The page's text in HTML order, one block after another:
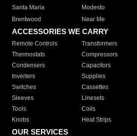
Santa Maria
Modesto
Brentwood
Near Me
ACCESSORIES WE CARRY
Remote Controls Transformers
Thermostats
Compressors
Condensers
Capacitors
Inverters
Supplies
Switches
Cassettes
Sleeves
Linesets
Tools
Coils
Knobs
Heat Strips
OUR SERVICES